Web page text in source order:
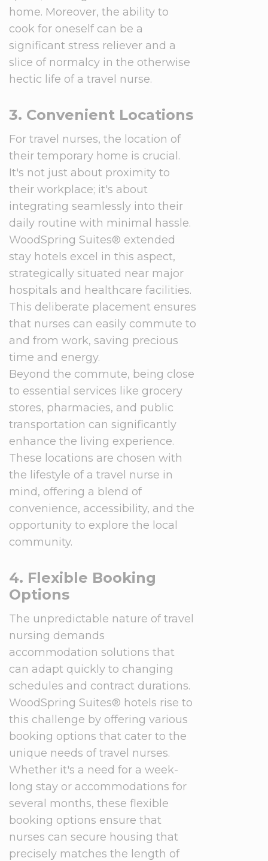
home. Moreover, the ability to
cook for oneself can be a
significant stress reliever and a
slice of normalcy in the otherwise
hectic life of a travel nurse.
3. Convenient Locations
For travel nurses, the location of
their temporary home is crucial.
It's not just about proximity to
their workplace; it's about
integrating seamlessly into their
daily routine with minimal hassle.
WoodSpring Suites® extended
stay hotels excel in this aspect,
strategically situated near major
hospitals and healthcare facilities.
This deliberate placement ensures
that nurses can easily commute to
and from work, saving precious
time and energy.
Beyond the commute, being close
to essential services like grocery
stores, pharmacies, and public
transportation can significantly
enhance the living experience.
These locations are chosen with
the lifestyle of a travel nurse in
mind, offering a blend of
convenience, accessibility, and the
opportunity to explore the local
community.
4. Flexible Booking
Options
The unpredictable nature of travel
nursing demands
accommodation solutions that
can adapt quickly to changing
schedules and contract durations.
WoodSpring Suites® hotels rise to
this challenge by offering various
booking options that cater to the
unique needs of travel nurses.
Whether it's a need for a week-
long stay or accommodations for
several months, these flexible
booking options ensure that
nurses can secure housing that
precisely matches the length of